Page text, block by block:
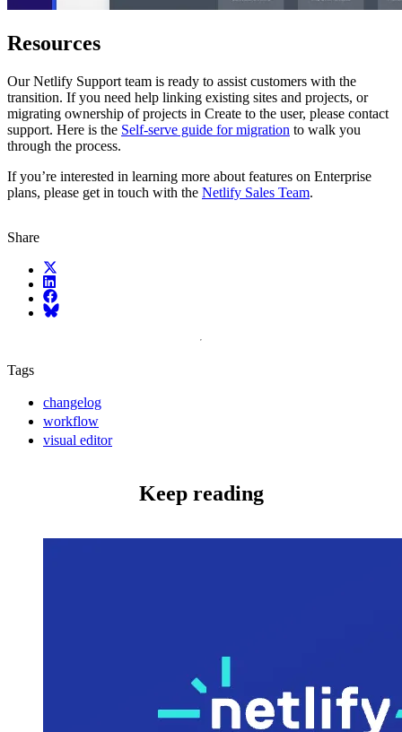
Resources
Our Netlify Support team is ready to assist customers with the
transition. If you need help linking existing sites and projects, or
migrating ownership of projects in Create to the user, please contact
support. Here is the Self-serve guide for migration to walk you
through the process.
If you’re interested in learning more about features on Enterprise
plans, please get in touch with the Netlify Sales Team.
Share
X (fka Twitter)
LinkedIn
Facebook
Bluesky
Tags
changelog
workflow
visual editor
Keep reading